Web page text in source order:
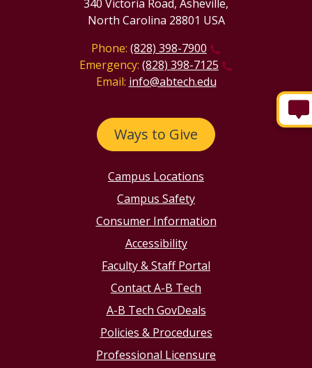
340 Victoria Road, Asheville,
North Carolina 28801 USA
Phone: (828) 398-7900
Emergency: (828) 398-7125
Email: info@abtech.edu
Ways to Give
Campus Locations
Campus Safety
Consumer Information
Accessibility
Faculty & Staff Portal
Contact A-B Tech
A-B Tech GovDeals
Policies & Procedures
Professional Licensure